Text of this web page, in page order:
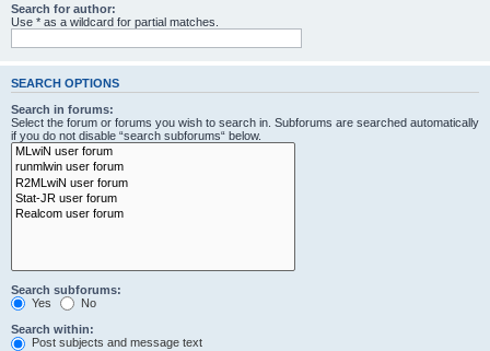
Search for author:
Use * as a wildcard for partial matches.
SEARCH OPTIONS
Search in forums:
Select the forum or forums you wish to search in. Subforums are searched automatically
if you do not disable “search subforums“ below.
Search subforums:
Yes
No
Search within:
Post subjects and message text